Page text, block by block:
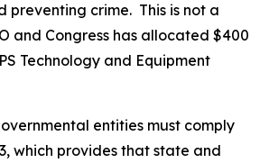
preventing crime. This is not a
and Congress has allocated $400
Technology and Equipment
entities must comply
which provides that state and